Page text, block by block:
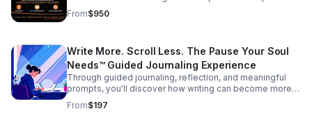
life experiences, strengthen emotional resilience,
rediscover clarity, identity, and purpose through
meaningful, structured engagement: 55 & Better
Communities Military & Veteran Groups Churches & Faith-
Based Organizations RV & Travel Communities
Organizations Community Outreach Programs
From$950
Write More. Scroll Less. The Pause Your Soul
Needs™ Guided Journaling Experience
Through guided journaling, reflection, and meaningful
prompts, you'll discover how writing can become more
than words on a page. It becomes a tool to untangle your
thoughts, process life's experiences, explore your faith,
From$197